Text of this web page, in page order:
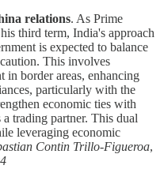
relations. As Prime
third term, India's approach
is expected to balance
This involves
in border areas, enhancing
particularly with the
economic ties with
trading partner. This dual
leveraging economic
Contin Trillo-Figueroa,